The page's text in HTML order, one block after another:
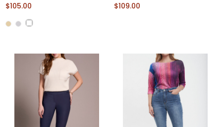
$105.00
$109.00